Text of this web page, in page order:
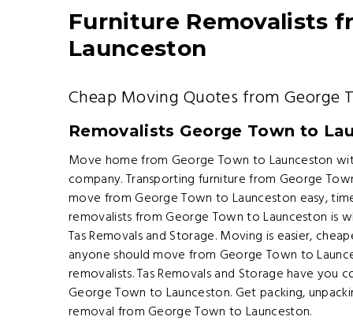
Furniture Removalists
Launceston
Cheap Moving Quotes from George
Removalists George Town to
Move home from George Town to Launceston
company. Transporting furniture from George
move from George Town to Launceston easy,
removalists from George Town to Launceston is
Tas Removals and Storage. Moving is easier,
anyone should move from George Town to
removalists. Tas Removals and Storage have you
George Town to Launceston. Get packing,
removal from George Town to Launceston.